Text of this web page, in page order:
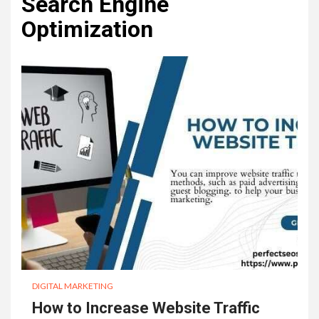
Optimization
DIGITAL MARKETING
How to Increase Website Traffic